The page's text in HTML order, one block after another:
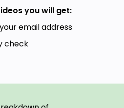
you will get:
email address
check
mapped to each